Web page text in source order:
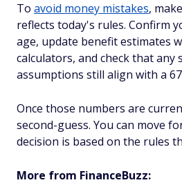
To avoid money mistakes,
reflects today's rules. Confirm
age, update benefit estimates
calculators, and check that
assumptions still align with a
Once those numbers are
second-guess. You can move
decision is based on the rules
More from FinanceBuzz: